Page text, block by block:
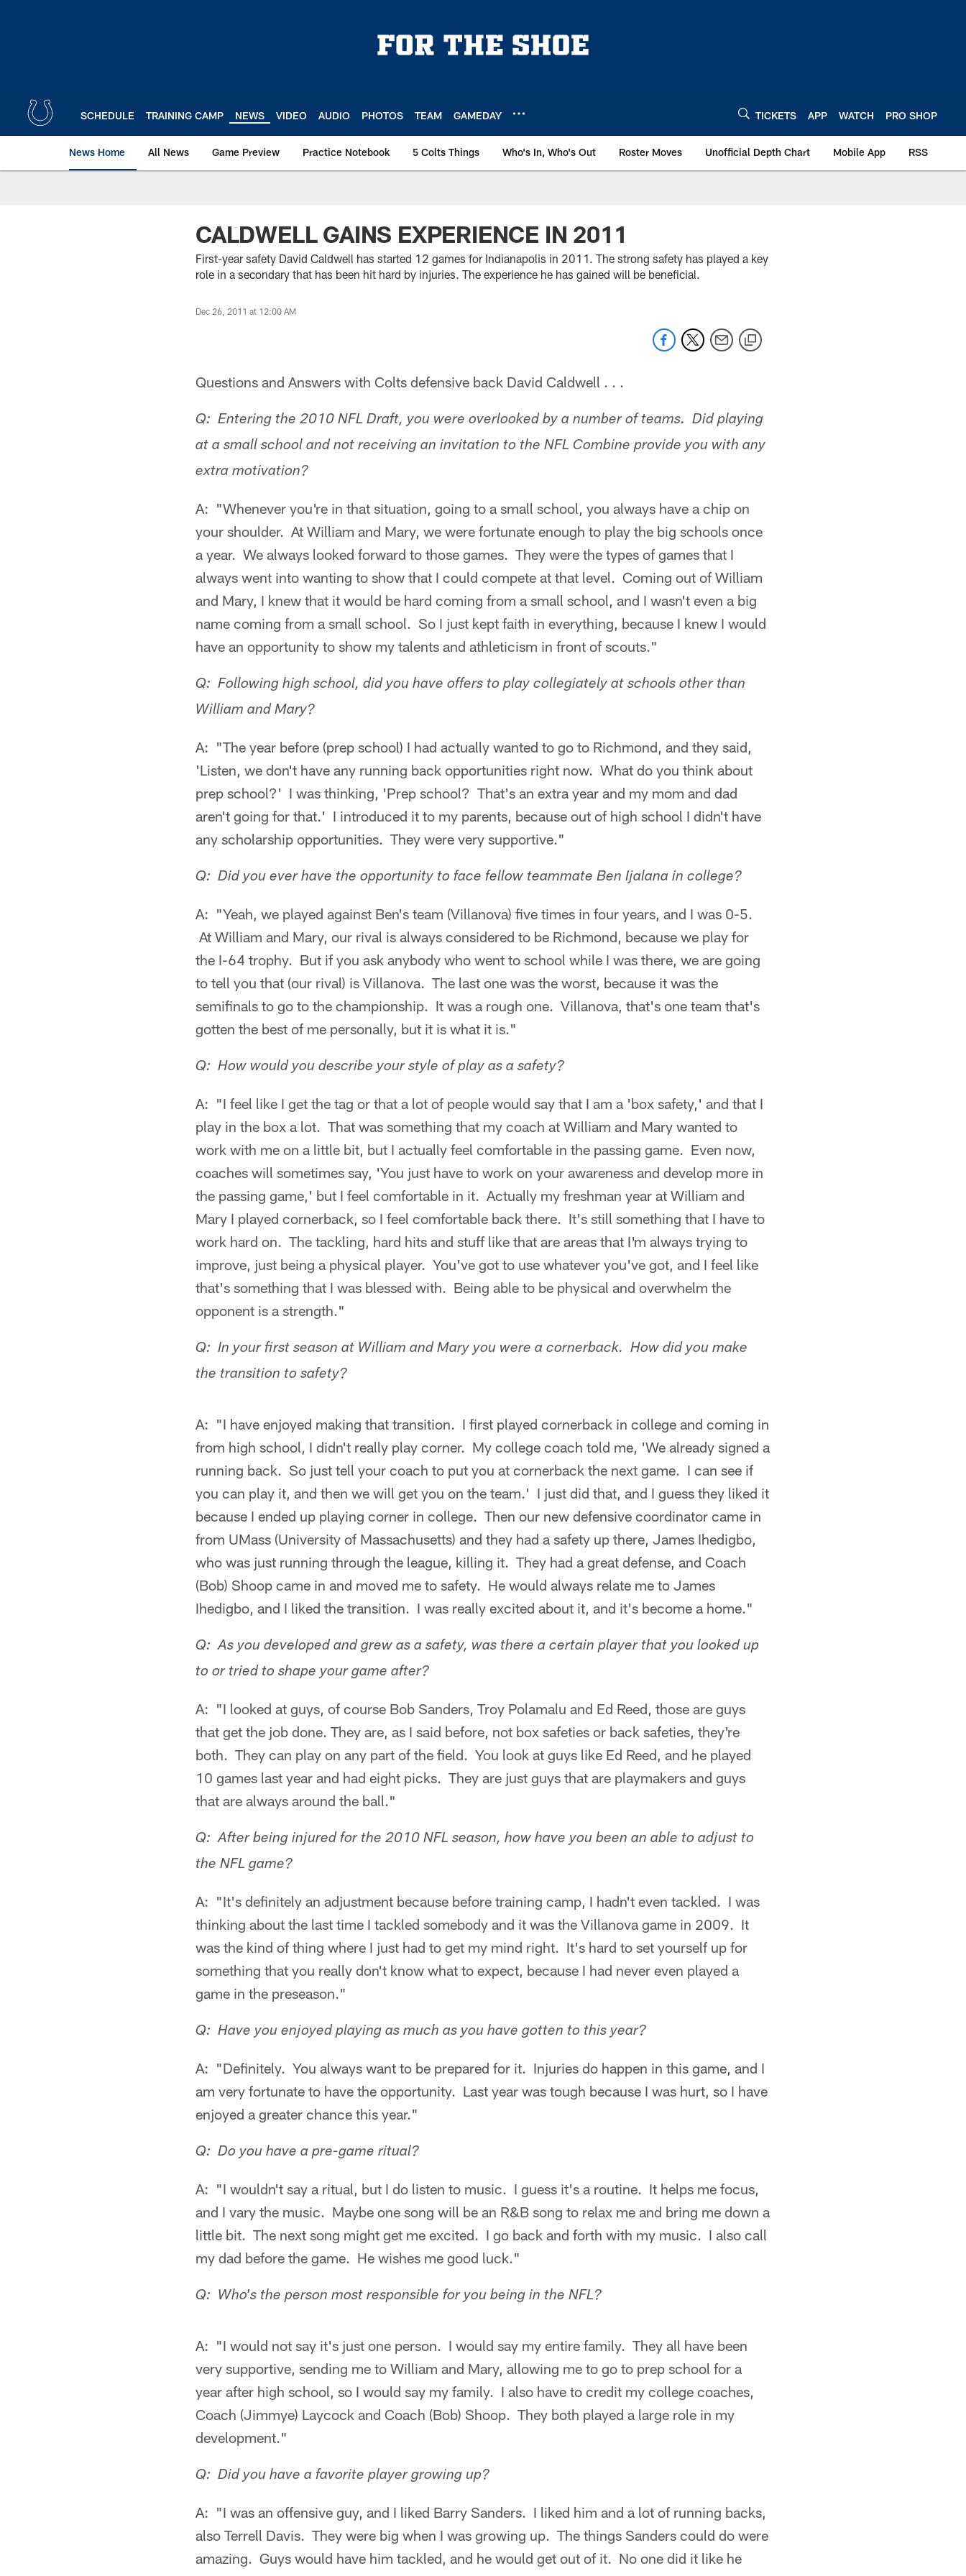
SCHEDULE TRAINING CAMP NEWS VIDEO AUDIO PHOTOS TEAM GAMEDAY TICKETS APP WATCH PRO SHOP
News Home All News Game Preview Practice Notebook 5 Colts Things Who's In, Who's Out Roster Moves Unofficial Depth Chart Mobile App RSS
CALDWELL GAINS EXPERIENCE IN 2011
First-year safety David Caldwell has started 12 games for Indianapolis in 2011. The strong safety has played a key
role in a secondary that has been hit hard by injuries. The experience he has gained will be beneficial.
Dec 26, 2011 at 12:00 AM
Questions and Answers with Colts defensive back David Caldwell . . .
Q: Entering the 2010 NFL Draft, you were overlooked by a number of teams. Did playing
at a small school and not receiving an invitation to the NFL Combine provide you with any
extra motivation?
A: "Whenever you're in that situation, going to a small school, you always have a chip on
your shoulder. At William and Mary, we were fortunate enough to play the big schools once
a year. We always looked forward to those games. They were the types of games that I
always went into wanting to show that I could compete at that level. Coming out of William
and Mary, I knew that it would be hard coming from a small school, and I wasn't even a big
name coming from a small school. So I just kept faith in everything, because I knew I would
have an opportunity to show my talents and athleticism in front of scouts."
Q: Following high school, did you have offers to play collegiately at schools other than
William and Mary?
A: "The year before (prep school) I had actually wanted to go to Richmond, and they said,
'Listen, we don't have any running back opportunities right now. What do you think about
prep school?' I was thinking, 'Prep school? That's an extra year and my mom and dad
aren't going for that.' I introduced it to my parents, because out of high school I didn't have
any scholarship opportunities. They were very supportive."
Q: Did you ever have the opportunity to face fellow teammate Ben Ijalana in college?
A: "Yeah, we played against Ben's team (Villanova) five times in four years, and I was 0-5.
At William and Mary, our rival is always considered to be Richmond, because we play for
the I-64 trophy. But if you ask anybody who went to school while I was there, we are going
to tell you that (our rival) is Villanova. The last one was the worst, because it was the
semifinals to go to the championship. It was a rough one. Villanova, that's one team that's
gotten the best of me personally, but it is what it is."
Q: How would you describe your style of play as a safety?
A: "I feel like I get the tag or that a lot of people would say that I am a 'box safety,' and that I
play in the box a lot. That was something that my coach at William and Mary wanted to
work with me on a little bit, but I actually feel comfortable in the passing game. Even now,
coaches will sometimes say, 'You just have to work on your awareness and develop more in
the passing game,' but I feel comfortable in it. Actually my freshman year at William and
Mary I played cornerback, so I feel comfortable back there. It's still something that I have to
work hard on. The tackling, hard hits and stuff like that are areas that I'm always trying to
improve, just being a physical player. You've got to use whatever you've got, and I feel like
that's something that I was blessed with. Being able to be physical and overwhelm the
opponent is a strength."
Q: In your first season at William and Mary you were a cornerback. How did you make
the transition to safety?
A: "I have enjoyed making that transition. I first played cornerback in college and coming in
from high school, I didn't really play corner. My college coach told me, 'We already signed a
running back. So just tell your coach to put you at cornerback the next game. I can see if
you can play it, and then we will get you on the team.' I just did that, and I guess they liked it
because I ended up playing corner in college. Then our new defensive coordinator came in
from UMass (University of Massachusetts) and they had a safety up there, James Ihedigbo,
who was just running through the league, killing it. They had a great defense, and Coach
(Bob) Shoop came in and moved me to safety. He would always relate me to James
Ihedigbo, and I liked the transition. I was really excited about it, and it's become a home."
Q: As you developed and grew as a safety, was there a certain player that you looked up
to or tried to shape your game after?
A: "I looked at guys, of course Bob Sanders, Troy Polamalu and Ed Reed, those are guys
that get the job done. They are, as I said before, not box safeties or back safeties, they're
both. They can play on any part of the field. You look at guys like Ed Reed, and he played
10 games last year and had eight picks. They are just guys that are playmakers and guys
that are always around the ball."
Q: After being injured for the 2010 NFL season, how have you been an able to adjust to
the NFL game?
A: "It's definitely an adjustment because before training camp, I hadn't even tackled. I was
thinking about the last time I tackled somebody and it was the Villanova game in 2009. It
was the kind of thing where I just had to get my mind right. It's hard to set yourself up for
something that you really don't know what to expect, because I had never even played a
game in the preseason."
Q: Have you enjoyed playing as much as you have gotten to this year?
A: "Definitely. You always want to be prepared for it. Injuries do happen in this game, and I
am very fortunate to have the opportunity. Last year was tough because I was hurt, so I have
enjoyed a greater chance this year."
Q: Do you have a pre-game ritual?
A: "I wouldn't say a ritual, but I do listen to music. I guess it's a routine. It helps me focus,
and I vary the music. Maybe one song will be an R&B song to relax me and bring me down a
little bit. The next song might get me excited. I go back and forth with my music. I also call
my dad before the game. He wishes me good luck."
Q: Who's the person most responsible for you being in the NFL?
A: "I would not say it's just one person. I would say my entire family. They all have been
very supportive, sending me to William and Mary, allowing me to go to prep school for a
year after high school, so I would say my family. I also have to credit my college coaches,
Coach (Jimmye) Laycock and Coach (Bob) Shoop. They both played a large role in my
development."
Q: Did you have a favorite player growing up?
A: "I was an offensive guy, and I liked Barry Sanders. I liked him and a lot of running backs,
also Terrell Davis. They were big when I was growing up. The things Sanders could do were
amazing. Guys would have him tackled, and he would get out of it. No one did it like he